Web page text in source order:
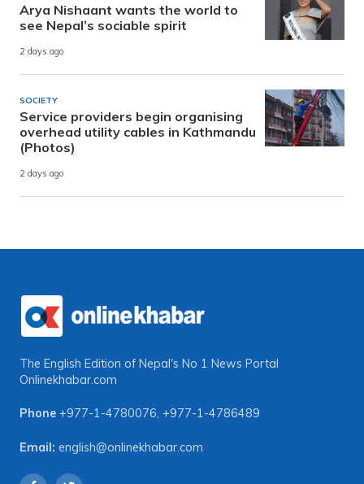
Arya Nishaant wants the world to
see Nepal’s sociable spirit
2 days ago
SOCIETY
Service providers begin organising
overhead utility cables in Kathmandu
(Photos)
2 days ago
The English Edition of Nepal's No 1 News Portal
Onlinekhabar.com
Phone +977-1-4780076, +977-1-4786489
Email: english@onlinekhabar.com